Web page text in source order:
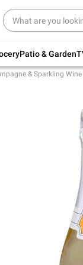
Patio & Garden
for back to
& Sparkling Wine